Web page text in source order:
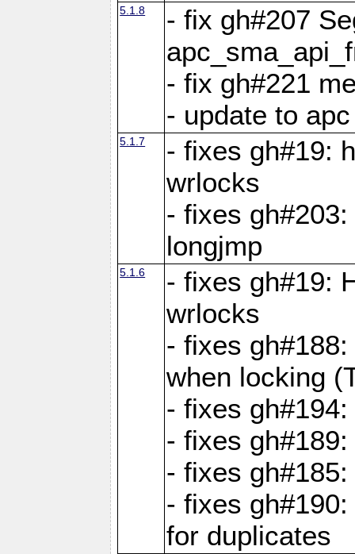
5.1.8
- fix gh#207
- fix gh#221
- update to
5.1.7
- fixes gh#19:
wrlocks
- fixes
longjmp
5.1.6
- fixes gh#19:
wrlocks
- fixes
when locking
- fixes
- fixes
- fixes
- fixes
for duplicates